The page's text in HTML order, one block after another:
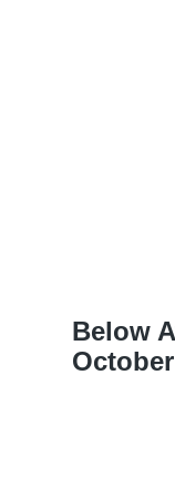
Below